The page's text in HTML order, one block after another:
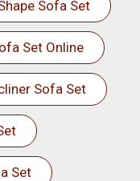
Sofa Set
Set Online
Sofa Set
Set